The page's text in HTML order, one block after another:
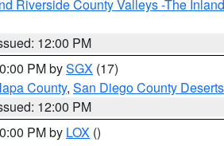
Riverside County Valleys -The
12:00 PM
PM bySGX (17)
County, San Diego County Deserts
12:00 PM
PM by LOX ()